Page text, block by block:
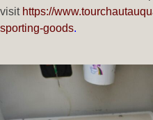
visit https://
sporting-goods.